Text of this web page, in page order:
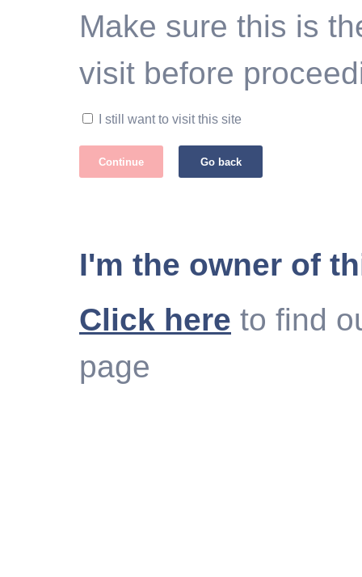
Make sure this is
visit before
I still want to visit this site
Continue Go back
I'm the owner of
Click here to find
page